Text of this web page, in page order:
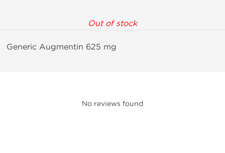
Out of stock
Generic Augmentin 625 mg
No reviews found